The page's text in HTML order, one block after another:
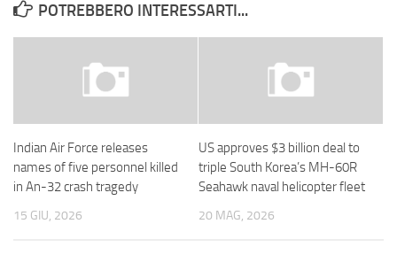
POTREBBERO INTERESSARTI...
Indian Air Force releases
names of five personnel killed
in An-32 crash tragedy
15 GIU, 2026
US approves $3 billion deal to
triple South Korea’s MH-60R
Seahawk naval helicopter fleet
20 MAG, 2026